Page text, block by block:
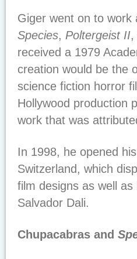
Giger went on to work
Species, Poltergeist II,
received a 1979
creation would be the
science fiction horror
Hollywood production
work that was
In 1998, he opened
Switzerland, which
film designs as well
Salvador Dali.
Chupacabras and